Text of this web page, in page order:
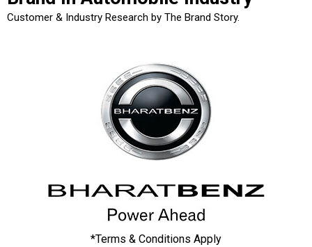
Customer & Industry Research by The Brand Story.
*Terms & Conditions Apply